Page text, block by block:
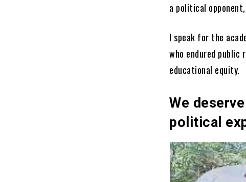
a political
I speak for the
who endured
educational equity.
We
political